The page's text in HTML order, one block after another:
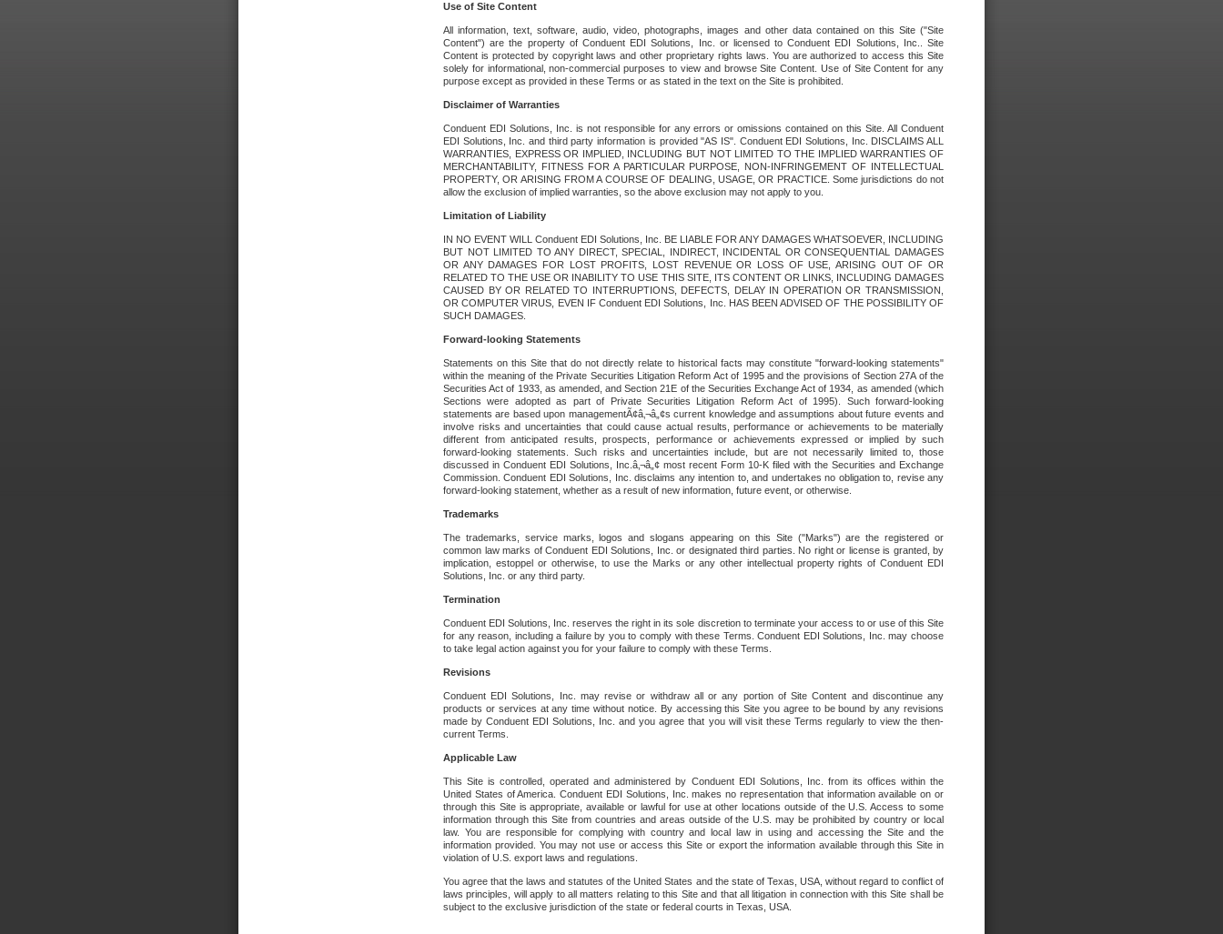
Use of Site Content
All information, text, software, audio, video, photographs, images and other data contained on this Site ("Site
Content") are the property of Conduent EDI Solutions, Inc. or licensed to Conduent EDI Solutions, Inc.. Site
Content is protected by copyright laws and other proprietary rights laws. You are authorized to access this Site
solely for informational, non-commercial purposes to view and browse Site Content. Use of Site Content for any
purpose except as provided in these Terms or as stated in the text on the Site is prohibited.
Disclaimer of Warranties
Conduent EDI Solutions, Inc. is not responsible for any errors or omissions contained on this Site. All Conduent
EDI Solutions, Inc. and third party information is provided "AS IS". Conduent EDI Solutions, Inc. DISCLAIMS ALL
WARRANTIES, EXPRESS OR IMPLIED, INCLUDING BUT NOT LIMITED TO THE IMPLIED WARRANTIES OF
MERCHANTABILITY, FITNESS FOR A PARTICULAR PURPOSE, NON-INFRINGEMENT OF INTELLECTUAL
PROPERTY, OR ARISING FROM A COURSE OF DEALING, USAGE, OR PRACTICE. Some jurisdictions do not
allow the exclusion of implied warranties, so the above exclusion may not apply to you.
Limitation of Liability
IN NO EVENT WILL Conduent EDI Solutions, Inc. BE LIABLE FOR ANY DAMAGES WHATSOEVER, INCLUDING
BUT NOT LIMITED TO ANY DIRECT, SPECIAL, INDIRECT, INCIDENTAL OR CONSEQUENTIAL DAMAGES
OR ANY DAMAGES FOR LOST PROFITS, LOST REVENUE OR LOSS OF USE, ARISING OUT OF OR
RELATED TO THE USE OR INABILITY TO USE THIS SITE, ITS CONTENT OR LINKS, INCLUDING DAMAGES
CAUSED BY OR RELATED TO INTERRUPTIONS, DEFECTS, DELAY IN OPERATION OR TRANSMISSION,
OR COMPUTER VIRUS, EVEN IF Conduent EDI Solutions, Inc. HAS BEEN ADVISED OF THE POSSIBILITY OF
SUCH DAMAGES.
Forward-looking Statements
Statements on this Site that do not directly relate to historical facts may constitute "forward-looking statements"
within the meaning of the Private Securities Litigation Reform Act of 1995 and the provisions of Section 27A of the
Securities Act of 1933, as amended, and Section 21E of the Securities Exchange Act of 1934, as amended (which
Sections were adopted as part of Private Securities Litigation Reform Act of 1995). Such forward-looking
statements are based upon managementÃ¢â‚¬â„¢s current knowledge and assumptions about future events and
involve risks and uncertainties that could cause actual results, performance or achievements to be materially
different from anticipated results, prospects, performance or achievements expressed or implied by such
forward-looking statements. Such risks and uncertainties include, but are not necessarily limited to, those
discussed in Conduent EDI Solutions, Inc.â‚¬â„¢ most recent Form 10-K filed with the Securities and Exchange
Commission. Conduent EDI Solutions, Inc. disclaims any intention to, and undertakes no obligation to, revise any
forward-looking statement, whether as a result of new information, future event, or otherwise.
Trademarks
The trademarks, service marks, logos and slogans appearing on this Site ("Marks") are the registered or
common law marks of Conduent EDI Solutions, Inc. or designated third parties. No right or license is granted, by
implication, estoppel or otherwise, to use the Marks or any other intellectual property rights of Conduent EDI
Solutions, Inc. or any third party.
Termination
Conduent EDI Solutions, Inc. reserves the right in its sole discretion to terminate your access to or use of this Site
for any reason, including a failure by you to comply with these Terms. Conduent EDI Solutions, Inc. may choose
to take legal action against you for your failure to comply with these Terms.
Revisions
Conduent EDI Solutions, Inc. may revise or withdraw all or any portion of Site Content and discontinue any
products or services at any time without notice. By accessing this Site you agree to be bound by any revisions
made by Conduent EDI Solutions, Inc. and you agree that you will visit these Terms regularly to view the then-
current Terms.
Applicable Law
This Site is controlled, operated and administered by Conduent EDI Solutions, Inc. from its offices within the
United States of America. Conduent EDI Solutions, Inc. makes no representation that information available on or
through this Site is appropriate, available or lawful for use at other locations outside of the U.S. Access to some
information through this Site from countries and areas outside of the U.S. may be prohibited by country or local
law. You are responsible for complying with country and local law in using and accessing the Site and the
information provided. You may not use or access this Site or export the information available through this Site in
violation of U.S. export laws and regulations.
You agree that the laws and statutes of the United States and the state of Texas, USA, without regard to conflict of
laws principles, will apply to all matters relating to this Site and that all litigation in connection with this Site shall be
subject to the exclusive jurisdiction of the state or federal courts in Texas, USA.